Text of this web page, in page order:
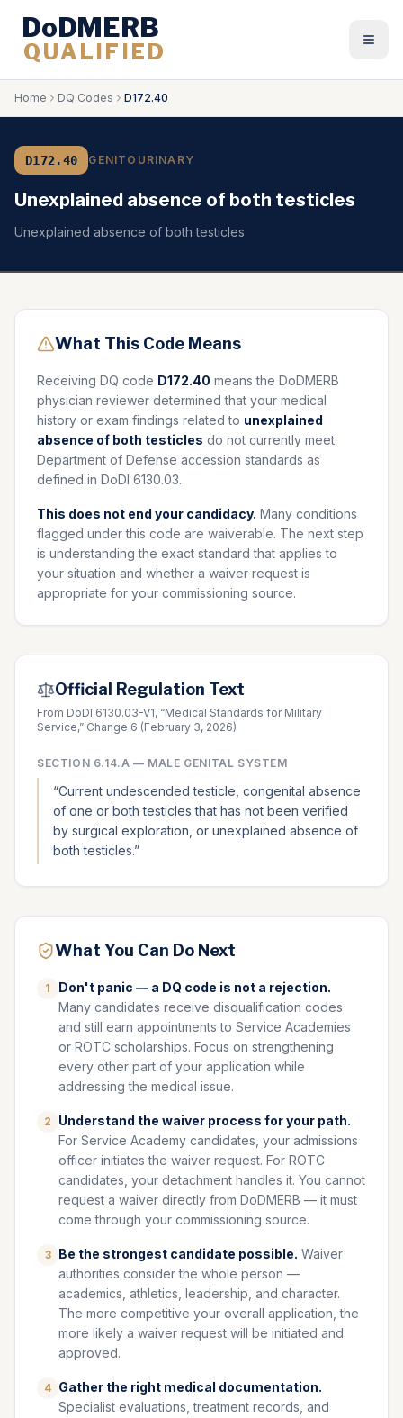
DoDMERB
QUALIFIED
Home DQ Codes D172.40
D172.40 GENITOURINARY
Unexplained absence of both testicles
Unexplained absence of both testicles
What This Code Means
Receiving DQ code D172.40 means the DoDMERB
physician reviewer determined that your medical
history or exam findings related to unexplained
absence of both testicles do not currently meet
Department of Defense accession standards as
defined in DoDI 6130.03.
This does not end your candidacy. Many conditions
flagged under this code are waiverable. The next step
is understanding the exact standard that applies to
your situation and whether a waiver request is
appropriate for your commissioning source.
Official Regulation Text
From DoDI 6130.03-V1, “Medical Standards for Military
Service,” Change 6 (February 3, 2026)
SECTION 6.14.A — MALE GENITAL SYSTEM
“Current undescended testicle, congenital absence
of one or both testicles that has not been verified
by surgical exploration, or unexplained absence of
both testicles.”
What You Can Do Next
1
Don't panic — a DQ code is not a rejection.
Many candidates receive disqualification codes
and still earn appointments to Service Academies
or ROTC scholarships. Focus on strengthening
every other part of your application while
addressing the medical issue.
2
Understand the waiver process for your path.
For Service Academy candidates, your admissions
officer initiates the waiver request. For ROTC
candidates, your detachment handles it. You cannot
request a waiver directly from DoDMERB — it must
come through your commissioning source.
3 Be the strongest candidate possible. Waiver
authorities consider the whole person —
academics, athletics, leadership, and character.
The more competitive your overall application, the
more likely a waiver request will be initiated and
approved.
4 Gather the right medical documentation.
Specialist evaluations, treatment records, and